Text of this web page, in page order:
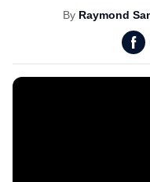
By Raymond